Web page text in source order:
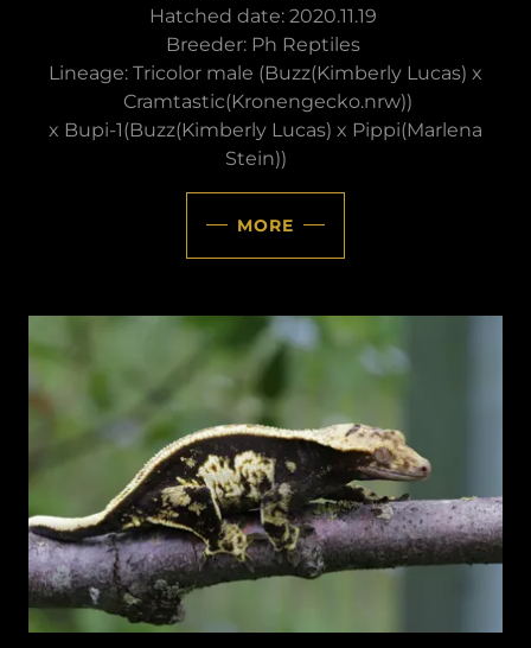
Hatched date: 2020.11.19
Breeder: Ph Reptiles
Lineage: Tricolor male (Buzz(Kimberly Lucas) x
Cramtastic(Kronengecko.nrw))
x Bupi-1(Buzz(Kimberly Lucas) x Pippi(Marlena
Stein))
MORE